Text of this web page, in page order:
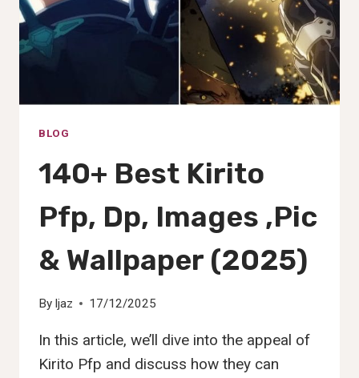
(2025)
BLOG
140+ Best Kirito
Pfp, Dp, Images ,Pic
& Wallpaper (2025)
By Ijaz 17/12/2025
In this article, we’ll dive into the appeal of
Kirito Pfp and discuss how they can